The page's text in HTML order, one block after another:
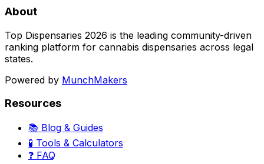
About
Top Dispensaries 2026 is the leading community-driven
ranking platform for cannabis dispensaries across legal
states.
Powered by MunchMakers
Resources
📚 Blog & Guides
🧪 Tools & Calculators
❓ FAQ